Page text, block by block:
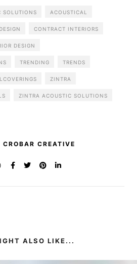
SOLUTIONS ACOUSTICAL
CONTRACT INTERIORS
DESIGN
TRENDING TRENDS
ZINTRA
ZINTRA ACOUSTIC SOLUTIONS
CROBAR CREATIVE
ALSO LIKE...